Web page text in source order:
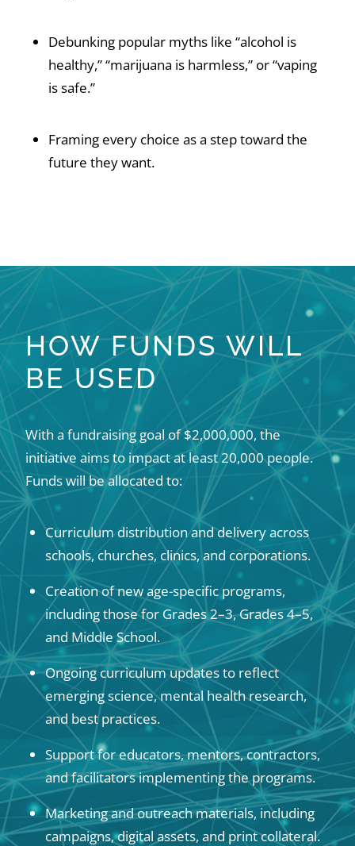
Debunking popular myths like “alcohol is
healthy,” “marijuana is harmless,” or “vaping
is safe.”
Framing every choice as a step toward the
future they want.
HOW FUNDS WILL
BE USED
With a fundraising goal of $2,000,000, the
initiative aims to impact at least 20,000 people.
Funds will be allocated to:
Curriculum distribution and delivery across
schools, churches, clinics, and corporations.
Creation of new age-specific programs,
including those for Grades 2–3, Grades 4–5,
and Middle School.
Ongoing curriculum updates to reflect
emerging science, mental health research,
and best practices.
Support for educators, mentors, contractors,
and facilitators implementing the programs.
Marketing and outreach materials, including
campaigns, digital assets, and print collateral.